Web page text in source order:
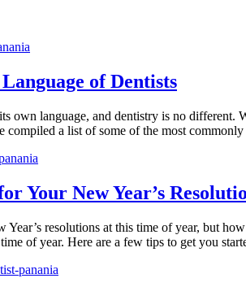
of Dentists
own language, and dentistry is no different.
compiled a list of some of the most
Your New Year’s
Year’s resolutions at this time of year, but
of year. Here are a few tips to get you